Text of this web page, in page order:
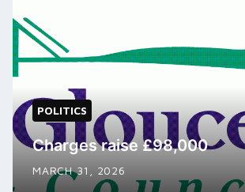
POLITICS
Charges raise £98,000
MARCH 31, 2026